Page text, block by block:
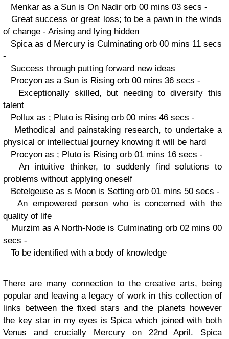
Menkar as a Sun is On Nadir orb 00 mins 03 secs -
Great success or great loss; to be a pawn in the winds
of change - Arising and lying hidden
Spica as d Mercury is Culminating orb 00 mins 11 secs
-
Success through putting forward new ideas
Procyon as a Sun is Rising orb 00 mins 36 secs -
Exceptionally skilled, but needing to diversify this
talent
Pollux as ; Pluto is Rising orb 00 mins 46 secs -
Methodical and painstaking research, to undertake a
physical or intellectual journey knowing it will be hard
Procyon as ; Pluto is Rising orb 01 mins 16 secs -
An intuitive thinker, to suddenly find solutions to
problems without applying oneself
Betelgeuse as s Moon is Setting orb 01 mins 50 secs -
An empowered person who is concerned with the
quality of life
Murzim as A North-Node is Culminating orb 02 mins 00
secs -
To be identified with a body of knowledge
There are many connection to the creative arts, being
popular and leaving a legacy of work in this collection of
links between the fixed stars and the planets however
the key star in my eyes is Spica which joined with both
Venus and crucially Mercury on 22nd April. Spica